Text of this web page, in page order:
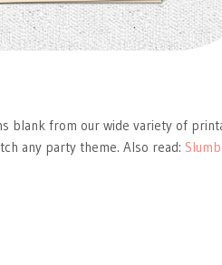
blank from our wide variety of
any party theme. Also read: